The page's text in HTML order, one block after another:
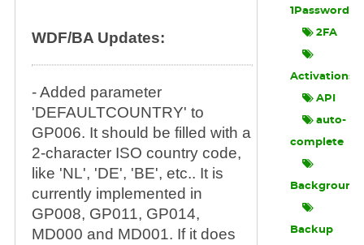
WDF/BA Updates:
- Added parameter
'DEFAULTCOUNTRY' to
GP006. It should be filled with a
2-character ISO country code,
like 'NL', 'DE', 'BE', etc.. It is
currently implemented in
GP008, GP011, GP014,
MD000 and MD001. If it does
1Password
2FA
Activations
API
auto-
complete
Background
Backup